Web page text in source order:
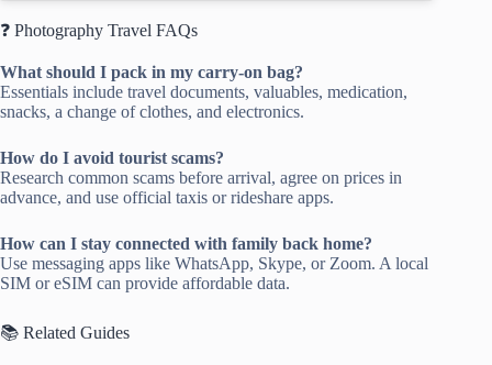
❓ Photography Travel FAQs
What should I pack in my carry-on bag?
Essentials include travel documents, valuables, medication,
snacks, a change of clothes, and electronics.
How do I avoid tourist scams?
Research common scams before arrival, agree on prices in
advance, and use official taxis or rideshare apps.
How can I stay connected with family back home?
Use messaging apps like WhatsApp, Skype, or Zoom. A local
SIM or eSIM can provide affordable data.
📚 Related Guides